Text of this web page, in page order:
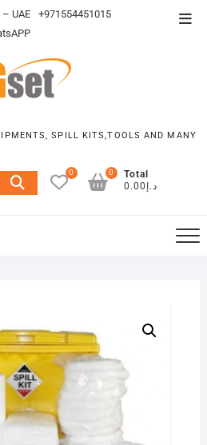
– UAE
+971554451015
SPILL KITS,TOOLS AND MANY
Search
0
Total
د.إ0.00
0